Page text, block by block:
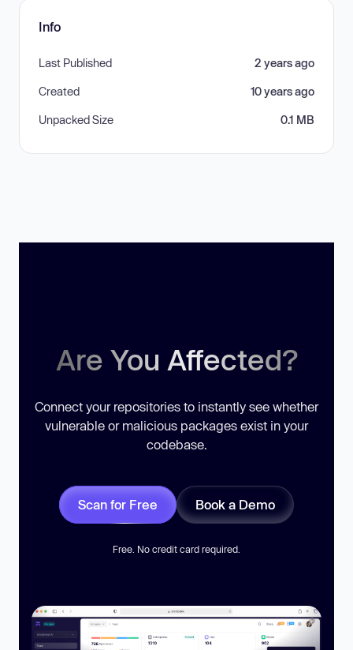
Info
Last Published 2 years ago
Created 10 years ago
Unpacked Size 0.1 MB
Are You Affected?
Connect your repositories to instantly see whether
vulnerable or malicious packages exist in your
codebase.
Scan for Free Book a Demo
Free. No credit card required.